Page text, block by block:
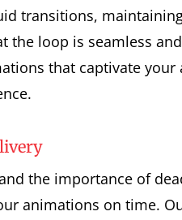
transitions,
the loop is seamless
that captivate your
the importance of
animations on time.